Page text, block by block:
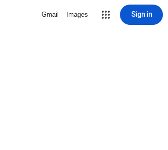
Gmail Images Sign in